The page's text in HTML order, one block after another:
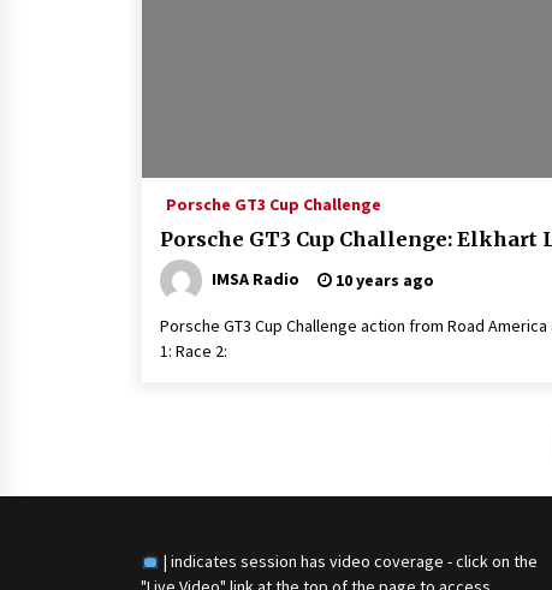
Porsche GT3 Cup Challenge
Porsche GT3 Cup Challenge: Elkhart
IMSA Radio 10 years ago
Porsche GT3 Cup Challenge action from Road
1: Race 2:
| indicates session has video coverage - click on the